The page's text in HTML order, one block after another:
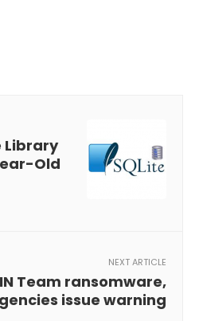
Library
Old
NEXT ARTICLE
Team ransomware,
issue warning